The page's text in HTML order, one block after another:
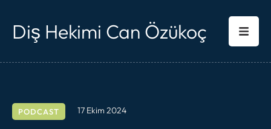
Diş Hekimi Can Özükoç
PODCAST 17 Ekim 2024